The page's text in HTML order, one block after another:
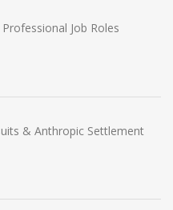
Job Roles
& Anthropic Settlement